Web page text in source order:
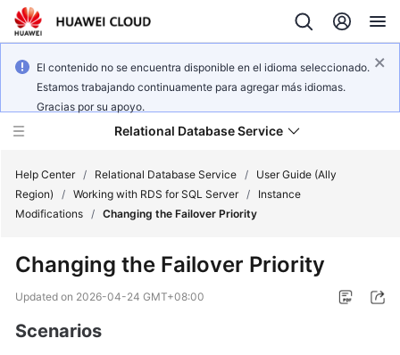
El contenido no se encuentra disponible en el idioma seleccionado.
Estamos trabajando continuamente para agregar más idiomas.
Gracias por su apoyo.
Relational Database Service
Service
Overview
Billing
Help Center / Relational Database Service /
User Guide (Ally
Region)
/ Working with RDS for SQL Server /
Instance
Modifications / Changing the Failover Priority
Changing the Failover Priority
Updated on 2026-04-24 GMT+08:00
Scenarios